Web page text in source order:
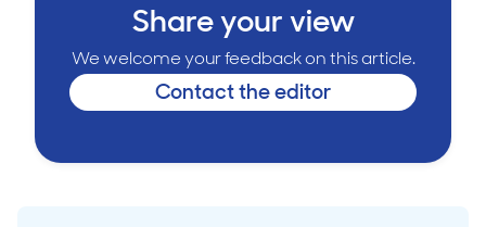
Share your view
We welcome your feedback on this article.
Contact the editor